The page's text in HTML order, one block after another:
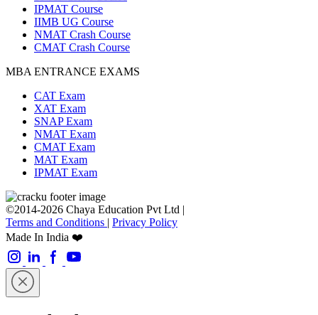
IPMAT Course
IIMB UG Course
NMAT Crash Course
CMAT Crash Course
MBA ENTRANCE EXAMS
CAT Exam
XAT Exam
SNAP Exam
NMAT Exam
CMAT Exam
MAT Exam
IPMAT Exam
©2014-2026 Chaya Education Pvt Ltd |
Terms and Conditions | Privacy Policy
Made In India ❤️